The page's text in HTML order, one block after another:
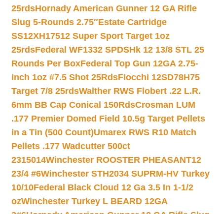
25rdsHornady American Gunner 12 GA Rifle
Slug 5-Rounds 2.75″Estate Cartridge
SS12XH17512 Super Sport Target 1oz
25rdsFederal WF1332 SPDSHk 12 13/8 STL 25
Rounds Per BoxFederal Top Gun 12GA 2.75-
inch 1oz #7.5 Shot 25RdsFiocchi 12SD78H75
Target 7/8 25rdsWalther RWS Flobert .22 L.R.
6mm BB Cap Conical 150RdsCrosman LUM
.177 Premier Domed Field 10.5g Target Pellets
in a Tin (500 Count)Umarex RWS R10 Match
Pellets .177 Wadcutter 500ct
2315014Winchester ROOSTER PHEASANT12
23/4 #6Winchester STH2034 SUPRM-HV Turkey
10/10Federal Black Cloud 12 Ga 3.5 In 1-1/2
ozWinchester Turkey L BEARD 12GA